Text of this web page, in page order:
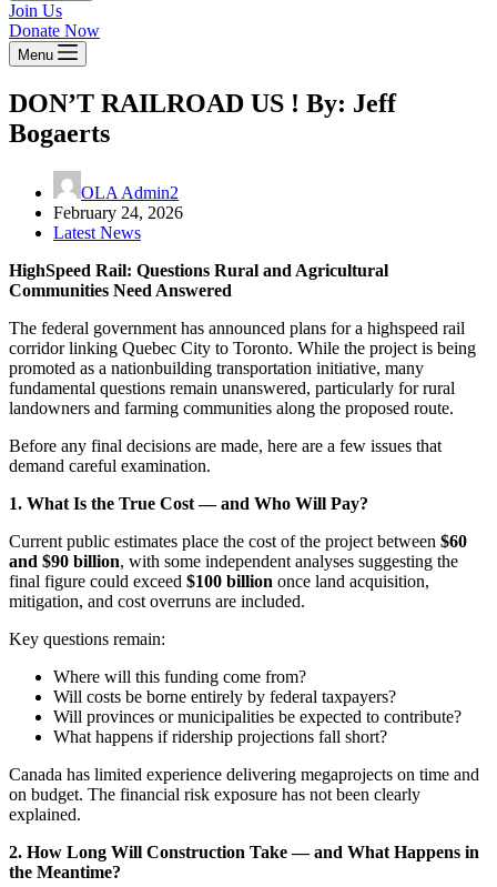
Join Us
Donate Now
Menu
DON’T RAILROAD US ! By: Jeff
Bogaerts
OLA Admin2
February 24, 2026
Latest News
HighSpeed Rail: Questions Rural and Agricultural
Communities Need Answered
The federal government has announced plans for a highspeed rail
corridor linking Quebec City to Toronto. While the project is being
promoted as a nationbuilding transportation initiative, many
fundamental questions remain unanswered, particularly for rural
landowners and farming communities along the proposed route.
Before any final decisions are made, here are a few issues that
demand careful examination.
1. What Is the True Cost — and Who Will Pay?
Current public estimates place the cost of the project between $60
and $90 billion, with some independent analyses suggesting the
final figure could exceed $100 billion once land acquisition,
mitigation, and cost overruns are included.
Key questions remain:
Where will this funding come from?
Will costs be borne entirely by federal taxpayers?
Will provinces or municipalities be expected to contribute?
What happens if ridership projections fall short?
Canada has limited experience delivering megaprojects on time and
on budget. The financial risk exposure has not been clearly
explained.
2. How Long Will Construction Take — and What Happens in
the Meantime?